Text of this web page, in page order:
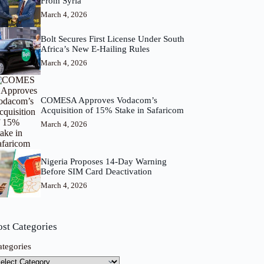
March 4, 2026
Bolt Secures First License Under South
Africa’s New E-Hailing Rules
March 4, 2026
COMESA Approves Vodacom’s
Acquisition of 15% Stake in Safaricom
March 4, 2026
Nigeria Proposes 14-Day Warning
Before SIM Card Deactivation
March 4, 2026
Categories